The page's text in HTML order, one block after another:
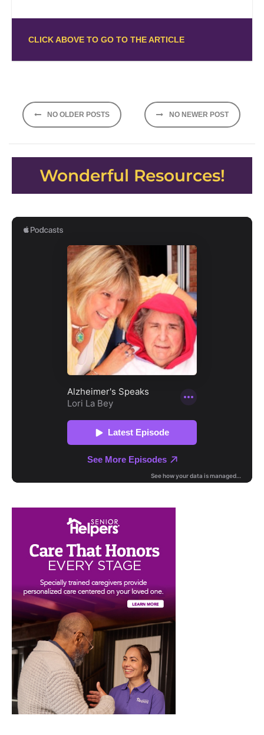
CLICK ABOVE TO GO TO THE ARTICLE
Posts
navigation
NO OLDER POSTS NO NEWER POST
Wonderful Resources!